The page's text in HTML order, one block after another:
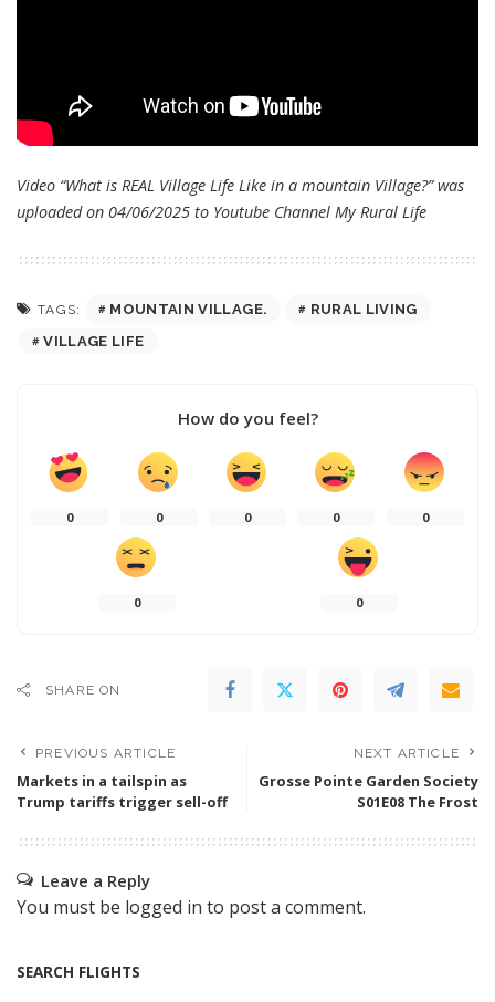
Video “What is REAL Village Life Like in a mountain Village?” was
uploaded on 04/06/2025 to Youtube Channel My Rural Life
TAGS: MOUNTAIN VILLAGE.
RURAL LIVING
VILLAGE LIFE
How do you feel?
0 0 0 0 0
0 0
SHARE ON
PREVIOUS ARTICLE
Markets in a tailspin as
Trump tariffs trigger sell-off
NEXT ARTICLE
Grosse Pointe Garden Society
S01E08 The Frost
Leave a Reply
You must be logged in to post a comment.
SEARCH FLIGHTS